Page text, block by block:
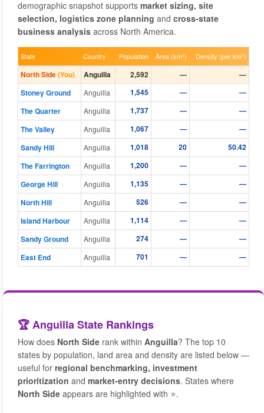
demographic snapshot supports market sizing, site
selection, logistics zone planning and cross-state
business analysis across North America.
State Country Population Area (km²) Density (per km²)
North Side(You) Anguilla 2,592 —
—
Stoney Ground
Anguilla 1,545 —
—
The Quarter
Anguilla 1,737 —
—
The Valley
Anguilla 1,067 —
—
Sandy Hill
Anguilla 1,018 20
50.42
The Farrington
Anguilla 1,200 —
—
George Hill
Anguilla 1,135 —
—
North Hill
Anguilla 526 —
—
Island Harbour
Anguilla 1,114 —
—
Sandy Ground
Anguilla 274 —
—
East End
Anguilla 701 — —
🏆 Anguilla State Rankings
How does North Side rank within Anguilla? The top 10
states by population, land area and density are listed below —
useful for regional benchmarking, investment
prioritization and market-entry decisions. States where
North Side appears are highlighted with ⭐.